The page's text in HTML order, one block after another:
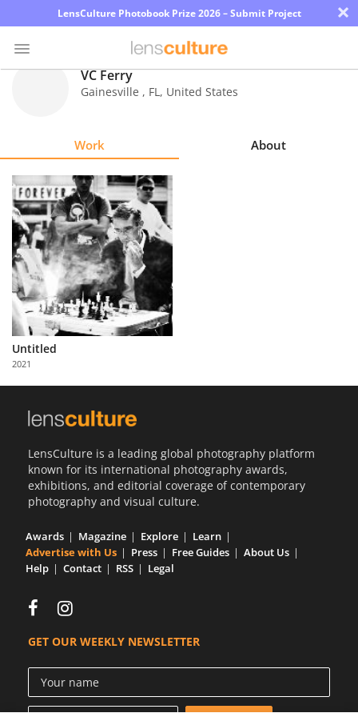
LensCulture Photobook Prize 2026 – Submit Project ×
Explore
Learn
About
Us
Partner
with
Us
VC Ferry
Gainesville , FL, United States
Work About
Untitled
2021
LensCulture is a leading global photography platform
known for its international photography awards,
exhibitions, and editorial coverage of contemporary
photography and visual culture.
Awards Magazine Explore
Learn
Advertise with Us
Press Free Guides
About Us
Help
Contact RSS Legal
GET OUR WEEKLY NEWSLETTER